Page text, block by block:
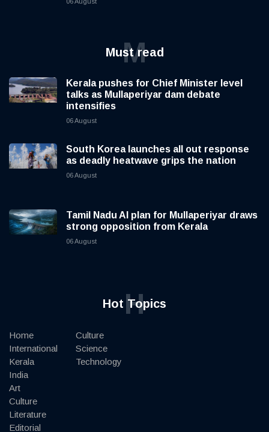
Must read
M
Kerala pushes for Chief Minister level
talks as Mullaperiyar dam debate
intensifies
06 August
South Korea launches all out response
as deadly heatwave grips the nation
06 August
Tamil Nadu AI plan for Mullaperiyar draws
strong opposition from Kerala
06 August
Hot Topics
H
Home
International
Kerala
India
Art
Culture
Literature
Editorial
Culture
Science
Technology